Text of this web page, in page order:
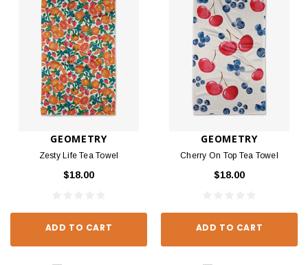
GEOMETRY
Zesty Life Tea Towel
$18.00
ADD TO CART
GEOMETRY
Cherry On Top Tea Towel
$18.00
ADD TO CART